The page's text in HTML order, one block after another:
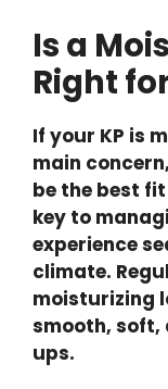
Is a
Right
If your KP is
main
be the best
key to
experience
climate.
moisturizing
smooth,
ups.